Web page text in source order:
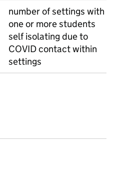
number of settings with
one or more students
self isolating due to
COVID contact within
settings